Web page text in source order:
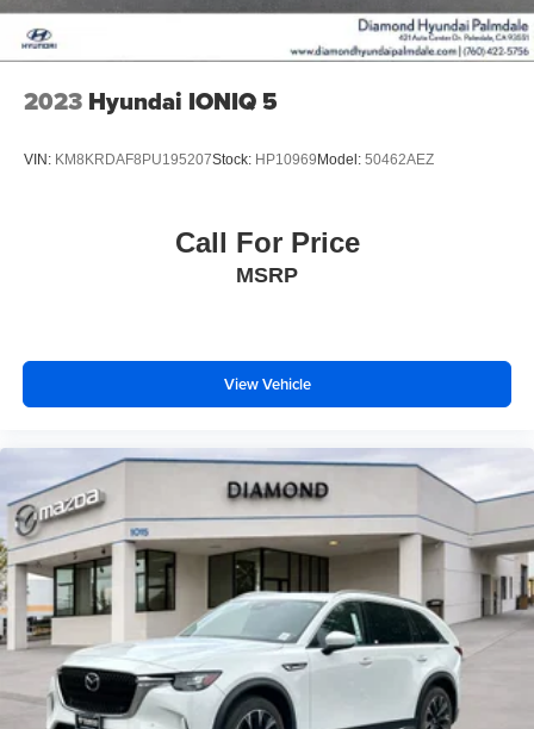
2023 Hyundai IONIQ 5
VIN: KM8KRDAF8PU195207Stock: HP10969 Model: 50462AEZ
Call For Price
MSRP
View Vehicle